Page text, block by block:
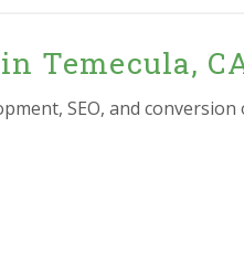
Temecula,
SEO, and